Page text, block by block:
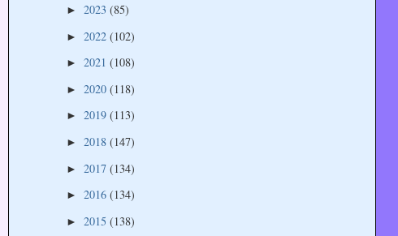
► 2023 (85)
► 2022 (102)
► 2021 (108)
► 2020 (118)
► 2019 (113)
► 2018 (147)
► 2017 (134)
► 2016 (134)
► 2015 (138)